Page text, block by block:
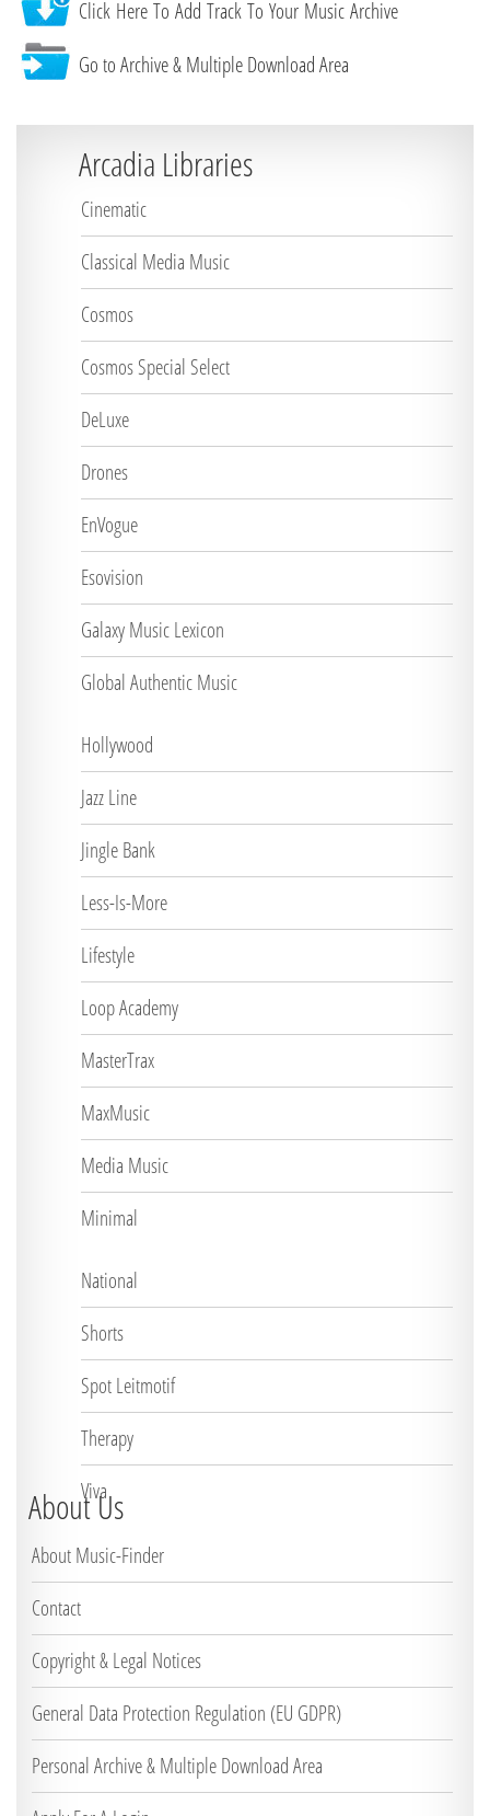
Click Here To Add Track To Your Music Archive
Go to Archive & Multiple Download Area
Arcadia Libraries
Cinematic
Classical Media Music
Cosmos
Cosmos Special Select
DeLuxe
Drones
EnVogue
Esovision
Galaxy Music Lexicon
Global Authentic Music
Hollywood
Jazz Line
Jingle Bank
Less-Is-More
Lifestyle
Loop Academy
MasterTrax
MaxMusic
Media Music
Minimal
National
Shorts
Spot Leitmotif
Therapy
Viva
About Us
About Music-Finder
Contact
Copyright & Legal Notices
General Data Protection Regulation (EU GDPR)
Personal Archive & Multiple Download Area